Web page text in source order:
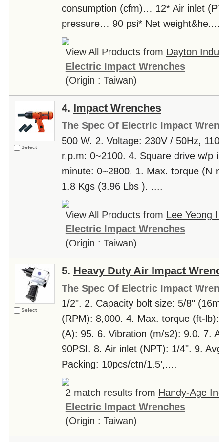
consumption (cfm)… 12* Air inlet
pressure… 90 psi* Net
View All Products from Dayton
Electric Impact Wrenches
(Origin : Taiwan)
Select
4. Impact Wrenches
The Spec Of Electric Impact
500 W. 2. Voltage: 230V / 50Hz,
r.p.m: 0~2100. 4. Square drive w/p
minute: 0~2800. 1. Max. torque
1.8 Kgs (3.96 Lbs ). ....
View All Products from Lee Yeong
Electric Impact Wrenches
(Origin : Taiwan)
Select
5. Heavy Duty Air Impact
The Spec Of Electric Impact
1/2". 2. Capacity bolt size: 5/8"
(RPM): 8,000. 4. Max. torque (ft-
(A): 95. 6. Vibration (m/s2): 9.0. 7.
90PSI. 8. Air inlet (NPT): 1/4". 9.
Packing: 10pcs/ctn/1.5’,....
2 match results from Handy-Age
Electric Impact Wrenches
(Origin : Taiwan)